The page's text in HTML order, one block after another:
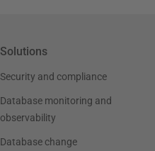
Solutions
Security and compliance
Database monitoring and
observability
Database change